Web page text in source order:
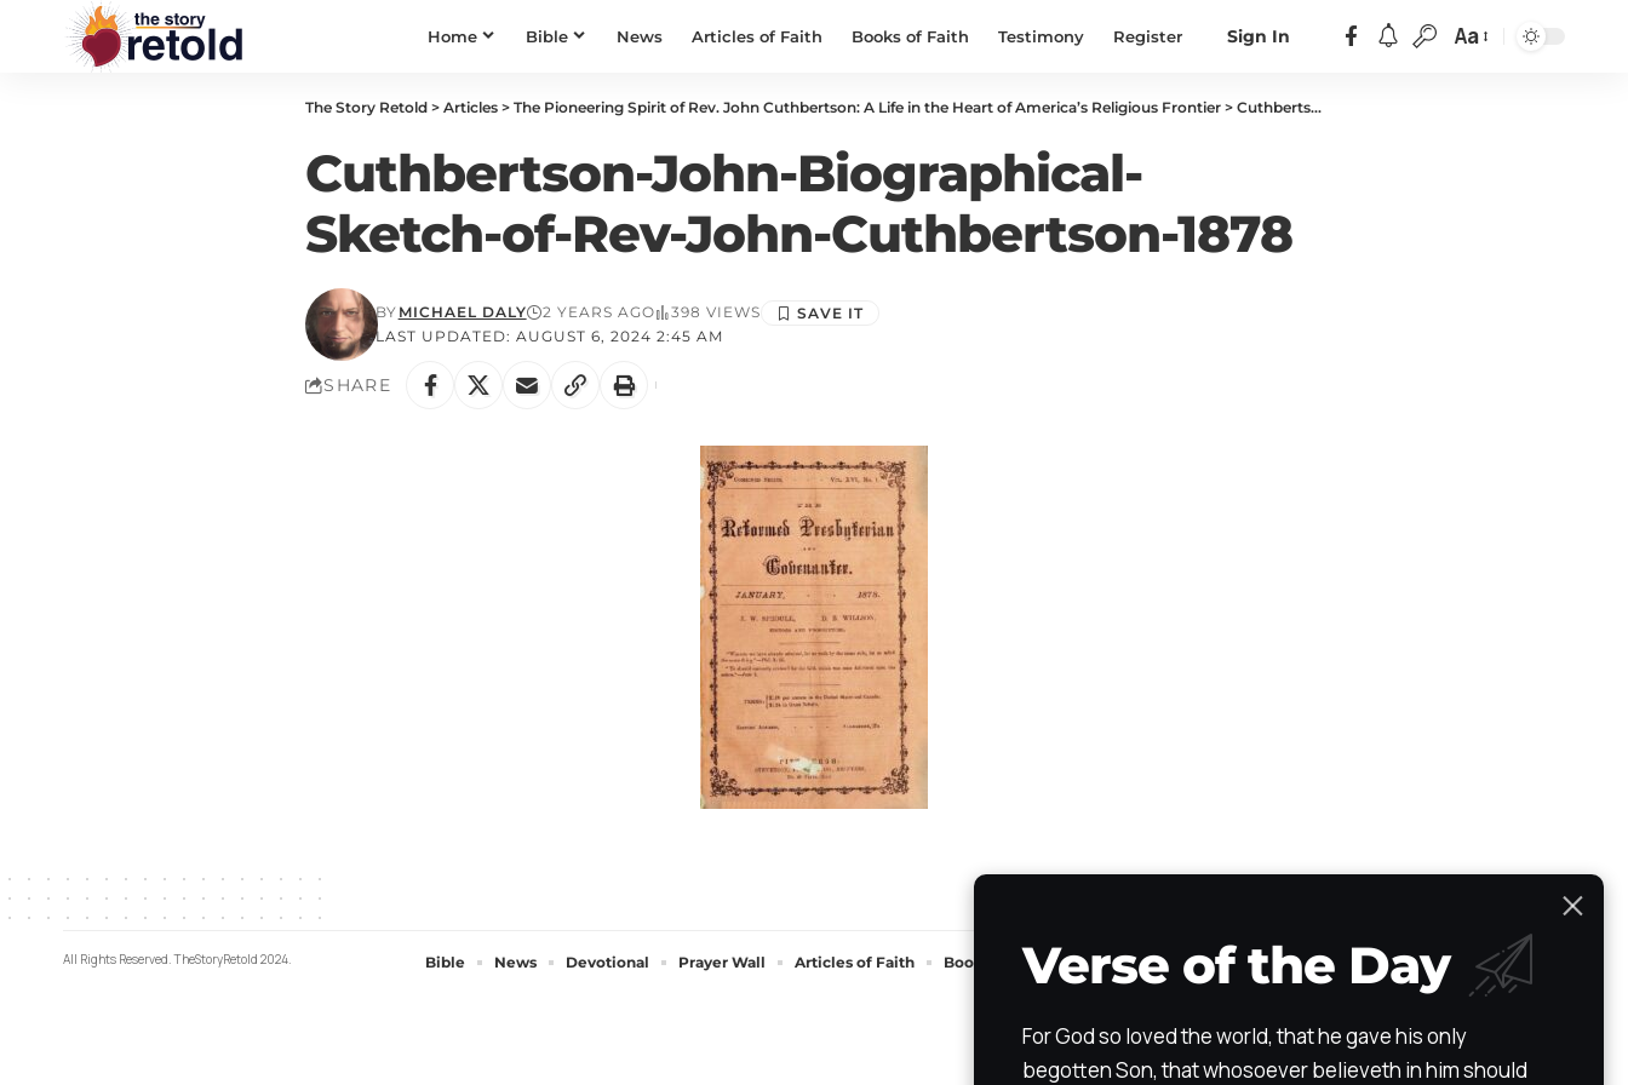
Home Bible News Articles of Faith Books of Faith Testimony Register Sign In Aa
The Story Retold > Articles > The Pioneering Spirit of Rev. John Cuthbertson: A Life in the Heart of America’s Religious Frontier > Cuthbertson-John-Biographical-Sketch-of-Rev-John-Cuthbertson-1878
Cuthbertson-John-Biographical-
Sketch-of-Rev-John-Cuthbertson-1878
LAST UPDATED: AUGUST 6, 2024 2:45 AM
BY MICHAEL DALY 2 YEARS AGO 398 VIEWS
SHARE
All Rights Reserved. TheStoryRetold 2024. Bible News Devotional Prayer Wall Articles of Faith Books of Faith Scripture Atlas Audio/Video Bible The Path Testimony
Verse of the Day
For God so loved the world, that he gave his only
begotten Son, that whosoever believeth in him should